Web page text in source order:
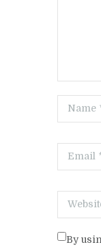
By